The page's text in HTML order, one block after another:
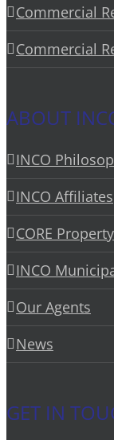
Commercial
Commercial
ABOUT
INCO
INCO Affiliates
CORE
INCO
Our Agents
News
GET IN